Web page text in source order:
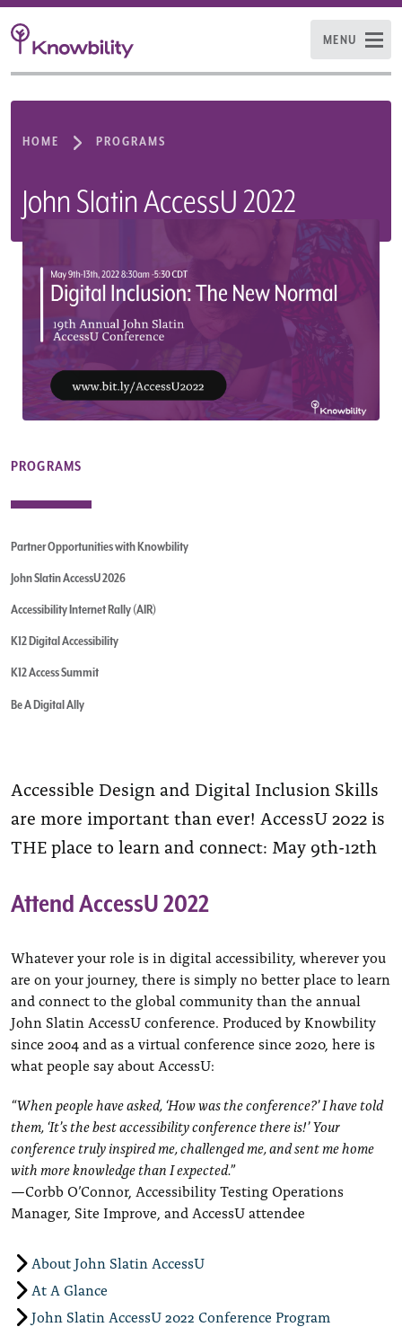
MENU
HOME PROGRAMS
John Slatin AccessU 2022
PROGRAMS
Partner Opportunities with Knowbility
John Slatin AccessU 2026
Accessibility Internet Rally (AIR)
K12 Digital Accessibility
K12 Access Summit
Be A Digital Ally
Accessible Design and Digital Inclusion Skills
are more important than ever! AccessU 2022 is
THE place to learn and connect: May 9th-12th
Attend AccessU 2022
Whatever your role is in digital accessibility, wherever you
are on your journey, there is simply no better place to learn
and connect to the global community than the annual
John Slatin AccessU conference. Produced by Knowbility
since 2004 and as a virtual conference since 2020, here is
what people say about AccessU:
“When people have asked, ‘How was the conference?’ I have told
them, ‘It’s the best accessibility conference there is!’ Your
conference truly inspired me, challenged me, and sent me home
with more knowledge than I expected.”
—Corbb O’Connor, Accessibility Testing Operations
Manager, Site Improve, and AccessU attendee
About John Slatin AccessU
At A Glance
John Slatin AccessU 2022 Conference Program